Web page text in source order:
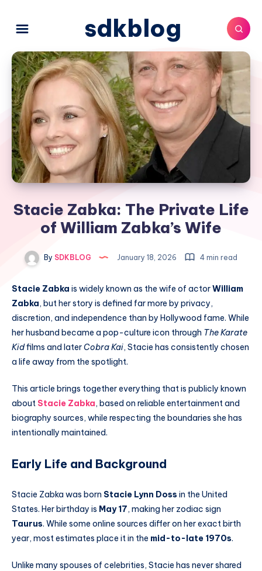
sdkblog
Stacie Zabka: The Private Life
of William Zabka’s Wife
By SDKBLOG January 18, 2026 4 min read
Stacie Zabka is widely known as the wife of actorWilliam
Zabka, but her story is defined far more by privacy,
discretion, and independence than by Hollywood fame. While
her husband became a pop-culture icon through The Karate
Kidfilms and laterCobra Kai, Stacie has consistently chosen
a life away from the spotlight.
This article brings together everything that is publicly known
about Stacie Zabka, based on reliable entertainment and
biography sources, while respecting the boundaries she has
intentionally maintained.
Early Life and Background
Stacie Zabka was born Stacie Lynn Doss in the United
States. Her birthday is May 17, making her zodiac sign
Taurus. While some online sources differ on her exact birth
year, most estimates place it in the mid-to-late 1970s.
Unlike many spouses of celebrities, Stacie has never shared